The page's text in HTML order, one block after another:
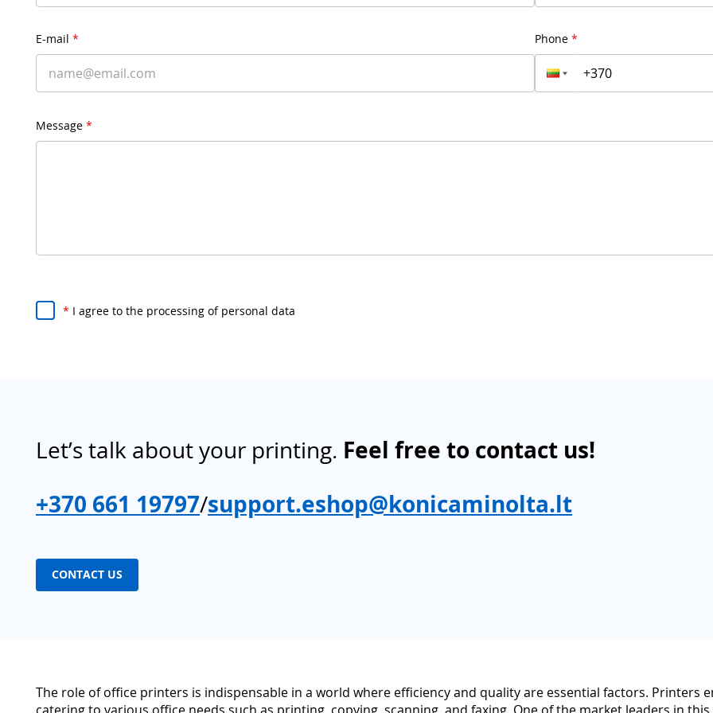
E-mail * Phone *
Message *
* I agree to the processing of personal data
Let’s talk about your printing. Feel free to contact us!
+370 661 19797/support.eshop@konicaminolta.lt
CONTACT US
The role of office printers is indispensable in a world where efficiency and quality are essential factors. Printers